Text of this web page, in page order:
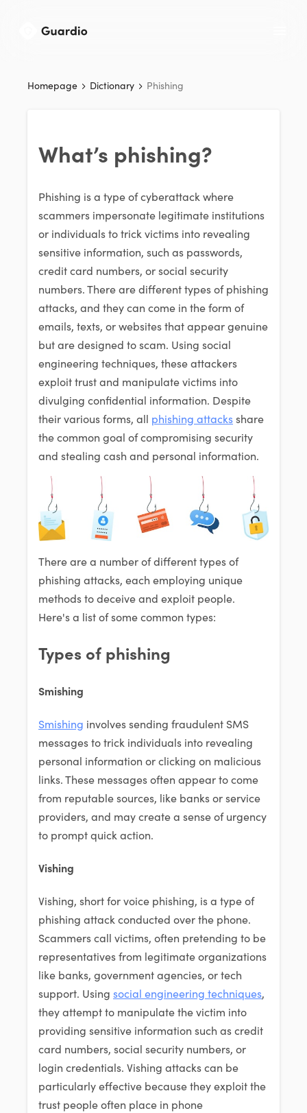
Homepage Dictionary Phishing
What’s phishing?
Phishing is a type of cyberattack where
scammers impersonate legitimate institutions
or individuals to trick victims into revealing
sensitive information, such as passwords,
credit card numbers, or social security
numbers. There are different types of phishing
attacks, and they can come in the form of
emails, texts, or websites that appear genuine
but are designed to scam. Using social
engineering techniques, these attackers
exploit trust and manipulate victims into
divulging confidential information. Despite
their various forms, all phishing attacksshare
the common goal of compromising security
and stealing cash and personal information.
There are a number of different types of
phishing attacks, each employing unique
methods to deceive and exploit people.
Here's a list of some common types:
Types of phishing
Smishing
Smishing involves sending fraudulent SMS
messages to trick individuals into revealing
personal information or clicking on malicious
links. These messages often appear to come
from reputable sources, like banks or service
providers, and may create a sense of urgency
to prompt quick action.
Vishing
Vishing, short for voice phishing, is a type of
phishing attack conducted over the phone.
Scammers call victims, often pretending to be
representatives from legitimate organizations
like banks, government agencies, or tech
support. Using social engineering techniques,
they attempt to manipulate the victim into
providing sensitive information such as credit
card numbers, social security numbers, or
login credentials. Vishing attacks can be
particularly effective because they exploit the
trust people often place in phone